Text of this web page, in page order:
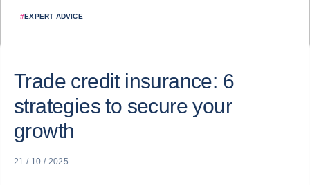
#EXPERT ADVICE
Trade credit insurance: 6
strategies to secure your
growth
21 / 10 / 2025